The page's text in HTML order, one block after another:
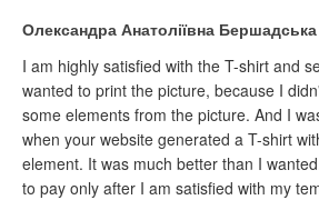
Олександра Анатоліївна Бершадська
I am highly satisfied with the T-shirt and
wanted to print the picture, because I
some elements from the picture. And I
when your website generated a T-shirt
element. It was much better than I wanted. I also liked the
to pay only after I am satisfied with my template.